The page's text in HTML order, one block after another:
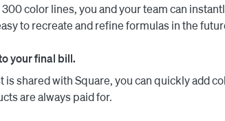
color lines, you and your team can
to recreate and refine formulas in the
your final bill.
is shared with Square, you can quickly add
are always paid for.